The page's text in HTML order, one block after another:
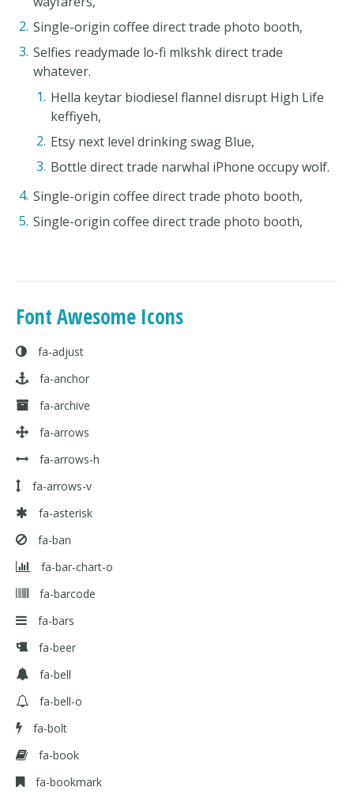
Single-origin coffee direct trade photo booth,
Selfies readymade lo-fi mlkshk direct trade
whatever.
Hella keytar biodiesel flannel disrupt High Life
keffiyeh,
Etsy next level drinking swag Blue,
Bottle direct trade narwhal iPhone occupy wolf.
Single-origin coffee direct trade photo booth,
Single-origin coffee direct trade photo booth,
Font Awesome Icons
fa-adjust
fa-anchor
fa-archive
fa-arrows
fa-arrows-h
fa-arrows-v
fa-asterisk
fa-ban
fa-bar-chart-o
fa-barcode
fa-bars
fa-beer
fa-bell
fa-bell-o
fa-bolt
fa-book
fa-bookmark